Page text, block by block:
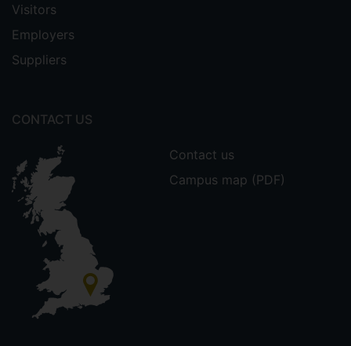
Visitors
Employers
Suppliers
CONTACT US
Contact us
Campus map (PDF)